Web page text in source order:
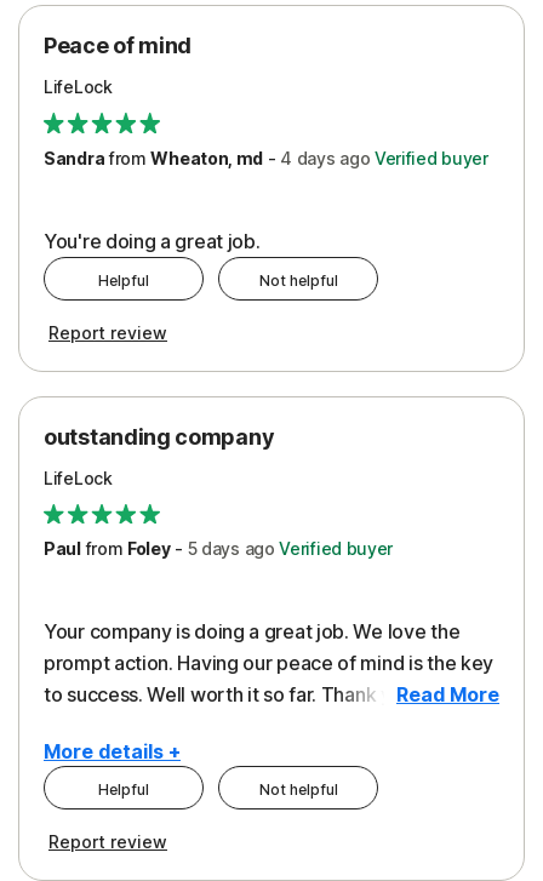
Protection
Security
Support
Peace of mind
LifeLock
SandrafromWheaton, md - 4 days ago Verified buyer
You're doing a great job.
Helpful Not helpful
Report review
outstanding company
LifeLock
Paulfrom Foley- 5 days ago Verified buyer
Your company is doing a great job. We love the
prompt action. Having our peace of mind is the key
to success. Well worth it so far. Thank you..Read More
More details +
Pros
Helpful Not helpful
Report review